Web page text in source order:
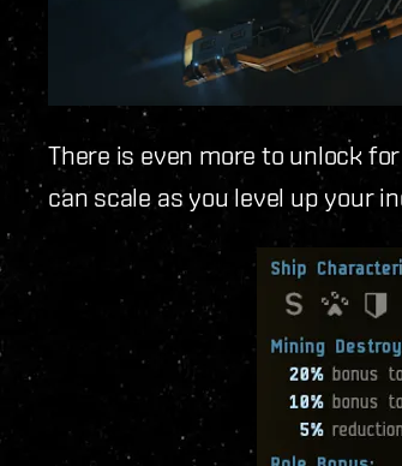
There is even more to unlock
can scale as you level up your